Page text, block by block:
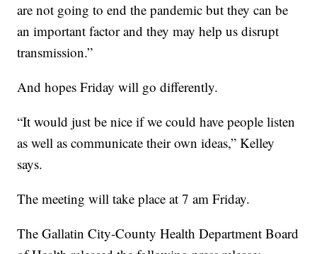
are not going to end the pandemic but they can be
an important factor and they may help us disrupt
transmission.”
And hopes Friday will go differently.
“It would just be nice if we could have people listen
as well as communicate their own ideas,” Kelley
says.
The meeting will take place at 7 am Friday.
The Gallatin City-County Health Department Board